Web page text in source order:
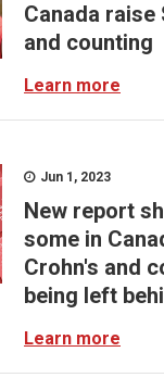
Canada raise
and counting
Learn more
Jun 1, 2023
New report
some in
Crohn's and
being left
Learn more